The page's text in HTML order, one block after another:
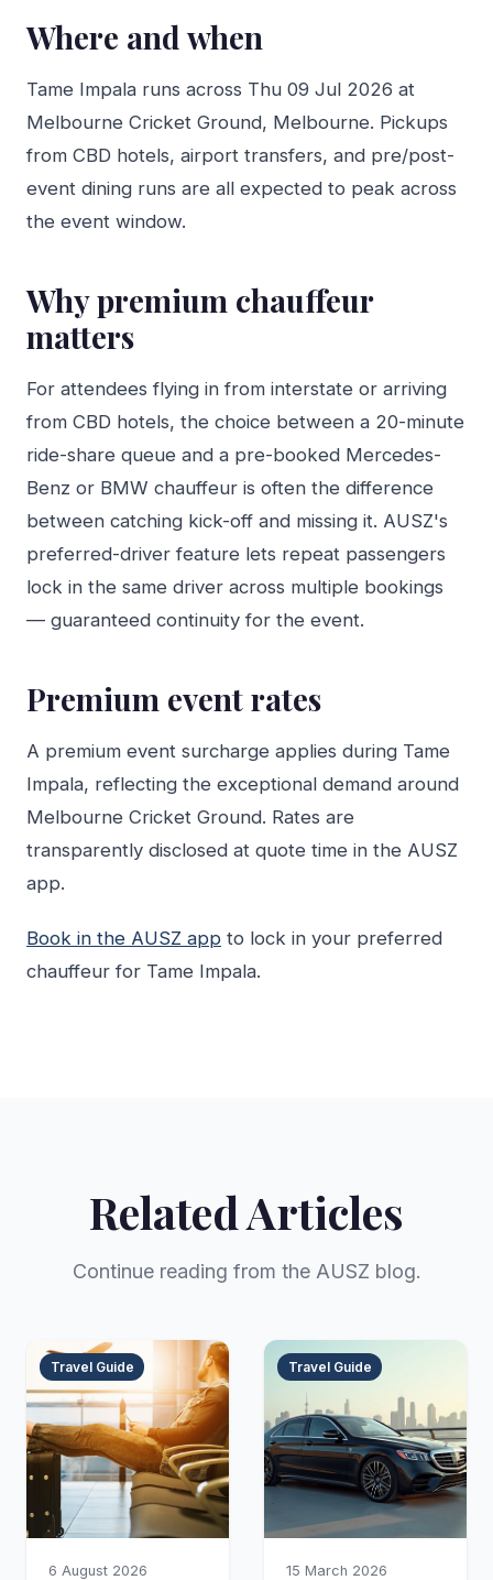
Where and when
Tame Impala runs across Thu 09 Jul 2026 at
Melbourne Cricket Ground, Melbourne. Pickups
from CBD hotels, airport transfers, and pre/post-
event dining runs are all expected to peak across
the event window.
Why premium chauffeur
matters
For attendees flying in from interstate or arriving
from CBD hotels, the choice between a 20-minute
ride-share queue and a pre-booked Mercedes-
Benz or BMW chauffeur is often the difference
between catching kick-off and missing it. AUSZ's
preferred-driver feature lets repeat passengers
lock in the same driver across multiple bookings
— guaranteed continuity for the event.
Premium event rates
A premium event surcharge applies during Tame
Impala, reflecting the exceptional demand around
Melbourne Cricket Ground. Rates are
transparently disclosed at quote time in the AUSZ
app.
Book in the AUSZ app to lock in your preferred
chauffeur for Tame Impala.
Related Articles
Continue reading from the AUSZ blog.
Travel Guide
6 August 2026
Travel Guide
15 March 2026